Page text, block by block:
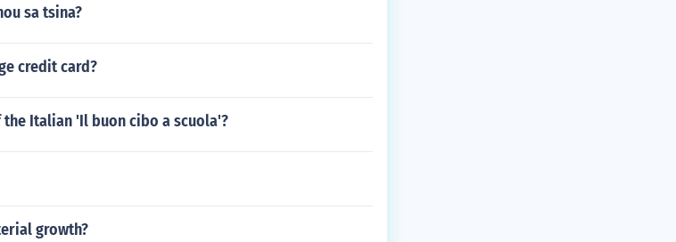
sa tsina?
credit card?
Italian 'Il buon cibo a scuola'?
growth?